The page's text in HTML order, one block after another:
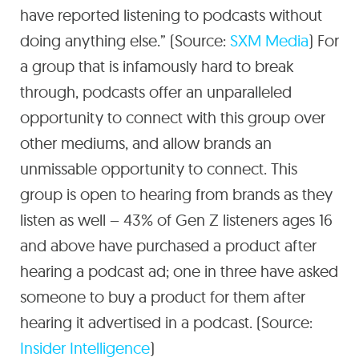
have reported listening to podcasts without
doing anything else.” (Source: SXM Media) For
a group that is infamously hard to break
through, podcasts offer an unparalleled
opportunity to connect with this group over
other mediums, and allow brands an
unmissable opportunity to connect. This
group is open to hearing from brands as they
listen as well – 43% of Gen Z listeners ages 16
and above have purchased a product after
hearing a podcast ad; one in three have asked
someone to buy a product for them after
hearing it advertised in a podcast. (Source:
Insider Intelligence)